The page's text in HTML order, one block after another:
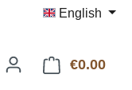
English
€0.00